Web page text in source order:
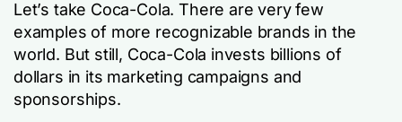
Let’s take Coca-Cola. There are very few
examples of more recognizable brands in the
world. But still, Coca-Cola invests billions of
dollars in its marketing campaigns and
sponsorships.